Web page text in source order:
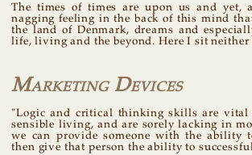
The times of times are upon us and yet,
nagging feeling in the back of this mind
the land of Denmark, dreams and
life, living and the beyond. Here I sit neither
Marketing Devices
"Logic and critical thinking skills are vital
sensible living, and are sorely lacking in
we can provide someone with the ability
then give that person the ability to